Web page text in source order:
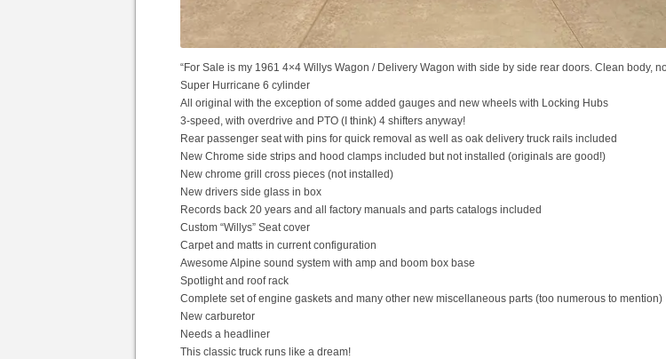
“For Sale is my 1961 4×4 Willys Wagon / Delivery Wagon with side by side rear doors. Clean body,
Super Hurricane 6 cylinder
All original with the exception of some added gauges and new wheels with Locking Hubs
3-speed, with overdrive and PTO (I think) 4 shifters anyway!
Rear passenger seat with pins for quick removal as well as oak delivery truck rails included
New Chrome side strips and hood clamps included but not installed (originals are good!)
New chrome grill cross pieces (not installed)
New drivers side glass in box
Records back 20 years and all factory manuals and parts catalogs included
Custom “Willys” Seat cover
Carpet and matts in current configuration
Awesome Alpine sound system with amp and boom box base
Spotlight and roof rack
Complete set of engine gaskets and many other new miscellaneous parts (too numerous to mention)
New carburetor
Needs a headliner
This classic truck runs like a dream!